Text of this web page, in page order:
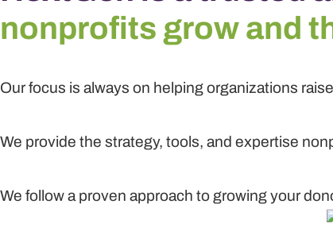
nonprofits grow and
Our focus is always on helping organizations
We provide the strategy, tools, and expertise
We follow a proven approach to growing your